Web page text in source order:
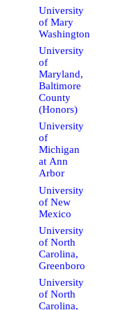
University
of Mary
Washington
University
of
Maryland,
Baltimore
County
(Honors)
University
of
Michigan
at Ann
Arbor
University
of New
Mexico
University
of North
Carolina,
Greenboro
University
of North
Carolina,